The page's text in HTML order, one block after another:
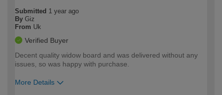
Submitted 1 year ago
By Giz
From Uk
Verified Buyer
Decent quality widow board and was delivered without any
issues, so was happy with purchase.
More Details